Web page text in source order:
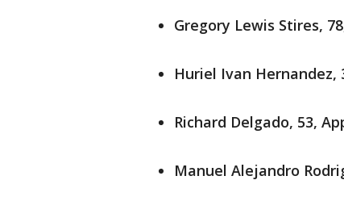
Gregory Lewis Stires,
Huriel Ivan Hernandez,
Richard Delgado, 53,
Manuel Alejandro